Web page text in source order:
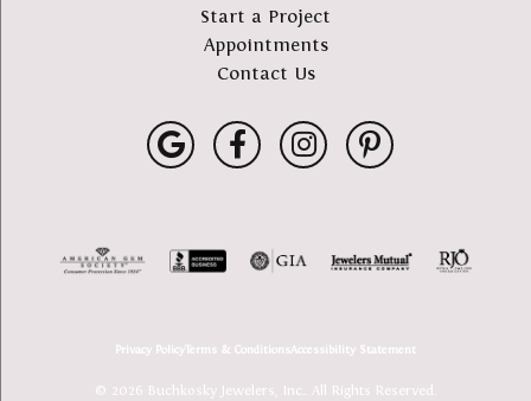
Start a Project
Appointments
Contact Us
Privacy PolicyTerms & ConditionsAccessibility Statement
© 2026 Buchkosky Jewelers, Inc.. All Rights Reserved.